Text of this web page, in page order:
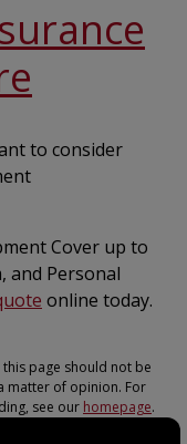
to consider
Cover up to
and Personal
online today.
page should not be
matter of opinion. For
see our homepage.